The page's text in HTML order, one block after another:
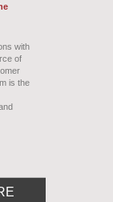
with
of
is the